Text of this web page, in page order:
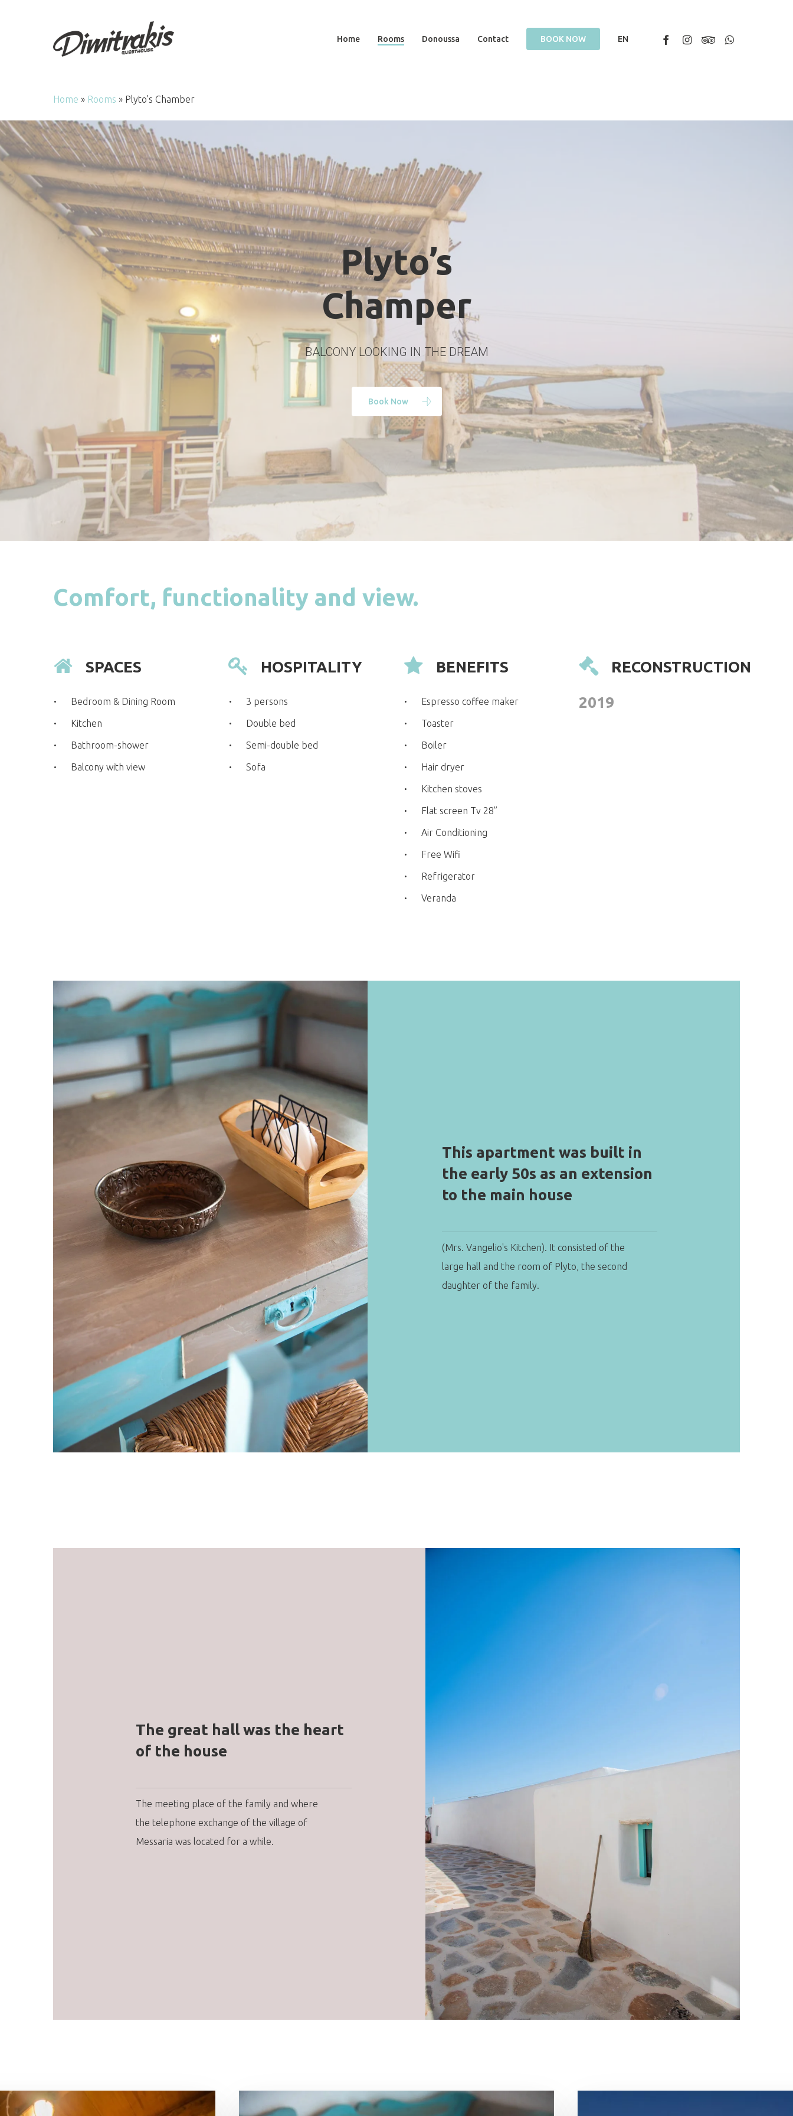
Home Rooms Donoussa Contact BOOK NOW EN FacebookInstagramTripadvisorWhatsapp
Home » Rooms » Plyto’s Chamber
Plyto’s
Champer
BALCONY LOOKING IN THE DREAM
Book Now
Comfort, functionality and view.
SPACES
Bedroom & Dining Room
Kitchen
Bathroom-shower
Balcony with view
HOSPITALITY
3 persons
Double bed
Semi-double bed
Sofa
BENEFITS
Espresso coffee maker
Toaster
Boiler
Hair dryer
Kitchen stoves
Flat screen Tv 28”
Air Conditioning
Free Wifi
Refrigerator
Veranda
RECONSTRUCTION
2019
This apartment was built in
the early 50s as an extension
to the main house
(Mrs. Vangelio's Kitchen). It consisted of the
large hall and the room of Plyto, the second
daughter of the family.
The great hall was the heart
of the house
The meeting place of the family and where
the telephone exchange of the village of
Messaria was located for a while.